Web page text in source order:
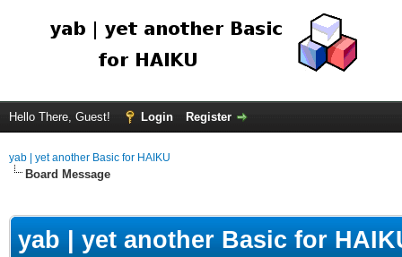
Hello There, Guest! Login Register
yab | yet another Basic for HAIKU
Board Message
yab | yet another Basic for